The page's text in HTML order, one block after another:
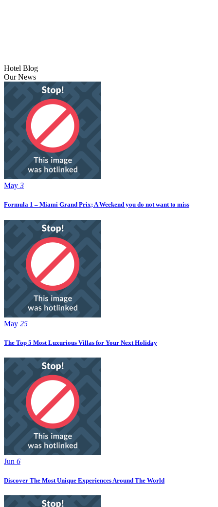
Hotel Blog
Our News
May 3
Formula 1 – Miami Grand Prix; A Weekend you do not want to miss
May 25
The Top 5 Most Luxurious Villas for Your Next Holiday
Jun 6
Discover The Most Unique Experiences Around The World